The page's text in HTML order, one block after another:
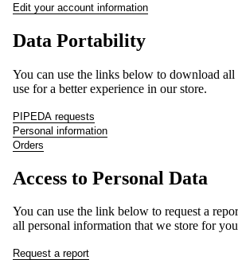
Edit your account information
Data Portability
You can use the links below to download all
use for a better experience in our store.
PIPEDA requests
Personal information
Orders
Access to Personal Data
You can use the link below to request a
all personal information that we store for
Request a report